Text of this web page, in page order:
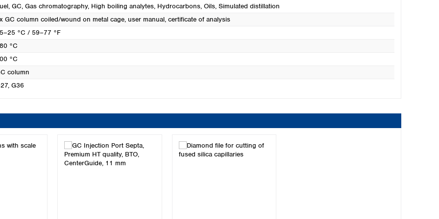
, GC, Gas chromatography, High boiling analytes, Hydrocarbons, Oils, Simulated distillation
GC column coiled/wound on metal cage, user manual, certificate of analysis
°C / 59–77 °F
°C
°C
column
, G36